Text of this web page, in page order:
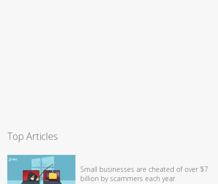
Top Articles
Small businesses are cheated of over $7
billion by scammers each year